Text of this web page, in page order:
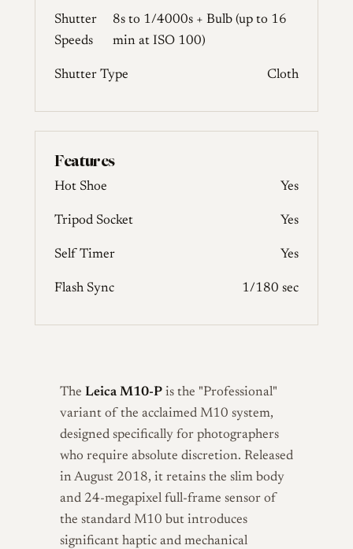
Shutter
Speeds
8s to 1/4000s + Bulb (up to 16
min at ISO 100)
Shutter Type Cloth
Features
Hot Shoe Yes
Tripod Socket Yes
Self Timer Yes
Flash Sync 1/180 sec
The Leica M10-P is the "Professional"
variant of the acclaimed M10 system,
designed specifically for photographers
who require absolute discretion. Released
in August 2018, it retains the slim body
and 24-megapixel full-frame sensor of
the standard M10 but introduces
significant haptic and mechanical